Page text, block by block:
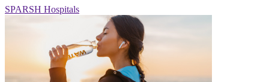
SPARSH Hospitals